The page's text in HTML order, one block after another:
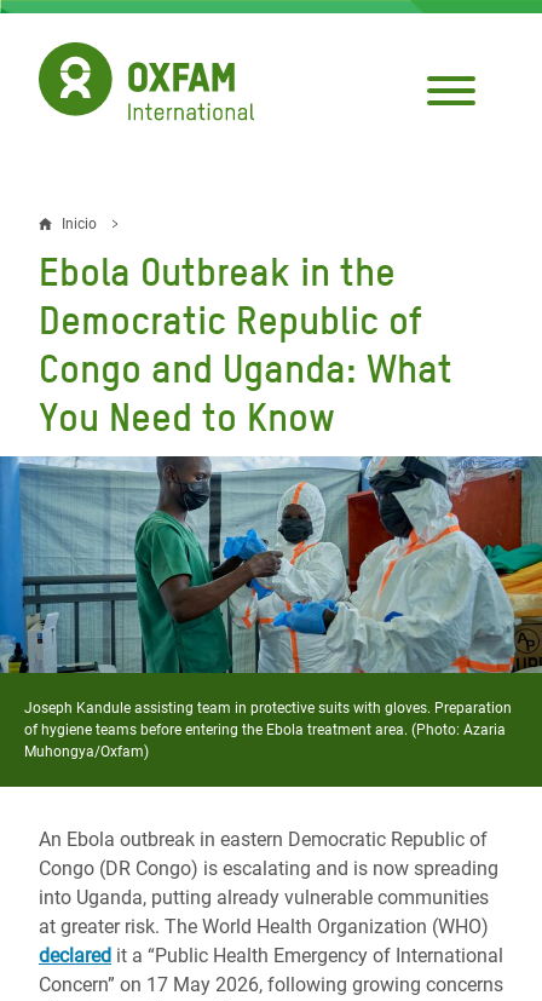
Pasar
contenido
principal
Sobrescribir
enlaces
de
ayuda
a
la
navegación
Inicio
Ebola Outbreak in the
Democratic Republic of
Congo and Uganda: What
You Need to Know
Joseph Kandule assisting team in protective suits with gloves. Preparation
of hygiene teams before entering the Ebola treatment area. (Photo: Azaria
Muhongya/Oxfam)
An Ebola outbreak in eastern Democratic Republic of
Congo (DR Congo) is escalating and is now spreading
into Uganda, putting already vulnerable communities
at greater risk. The World Health Organization (WHO)
declared it a “Public Health Emergency of International
Concern” on 17 May 2026, following growing concerns